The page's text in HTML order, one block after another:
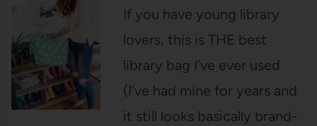
If you have young library
lovers, this is THE best
library bag I’ve ever used
(I’ve had mine for years and
it still looks basically brand-